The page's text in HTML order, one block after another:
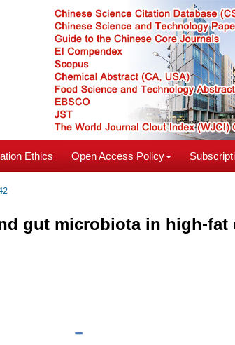
Ethics Open Access Policy
gut microbiota in high-fat